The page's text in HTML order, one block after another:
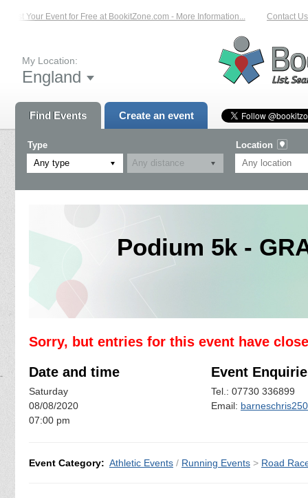
List Your Event for Free at BookitZone.com - More Information... Contact Us
My Location:
England
Find Events Create an event
Type
Any type
Location
Podium 5k -
Sorry, but entries for this event have
Date and time
Saturday
08/08/2020
07:00 pm
Event
Tel.: 07730 336899
Email:
Event Category: Athletic Events / Running Events > Road